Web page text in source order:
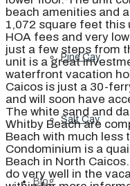
Pine Cay
Salt Cay
Blog
beach amenities and
1,072 square feet
HOA fees and very
just a few steps from
unit is a great
waterfront vacation
Caicos is just a 30-
and will soon have
The white sand and
Whitby Beach are
Beach with much less
Condominium is a
Beach in North
do very well in the